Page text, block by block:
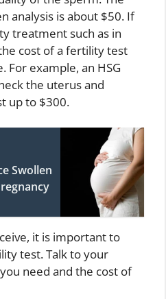
analysis is about $50. If
treatment such as in
cost of a fertility test
For example, an HSG
the uterus and
up to $300.
Swollen
it is important to
test. Talk to your
need and the cost of